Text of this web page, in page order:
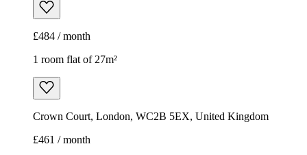
£484 / month
1 room flat of 27m²
Crown Court, London, WC2B 5EX, United Kingdom
£461 / month